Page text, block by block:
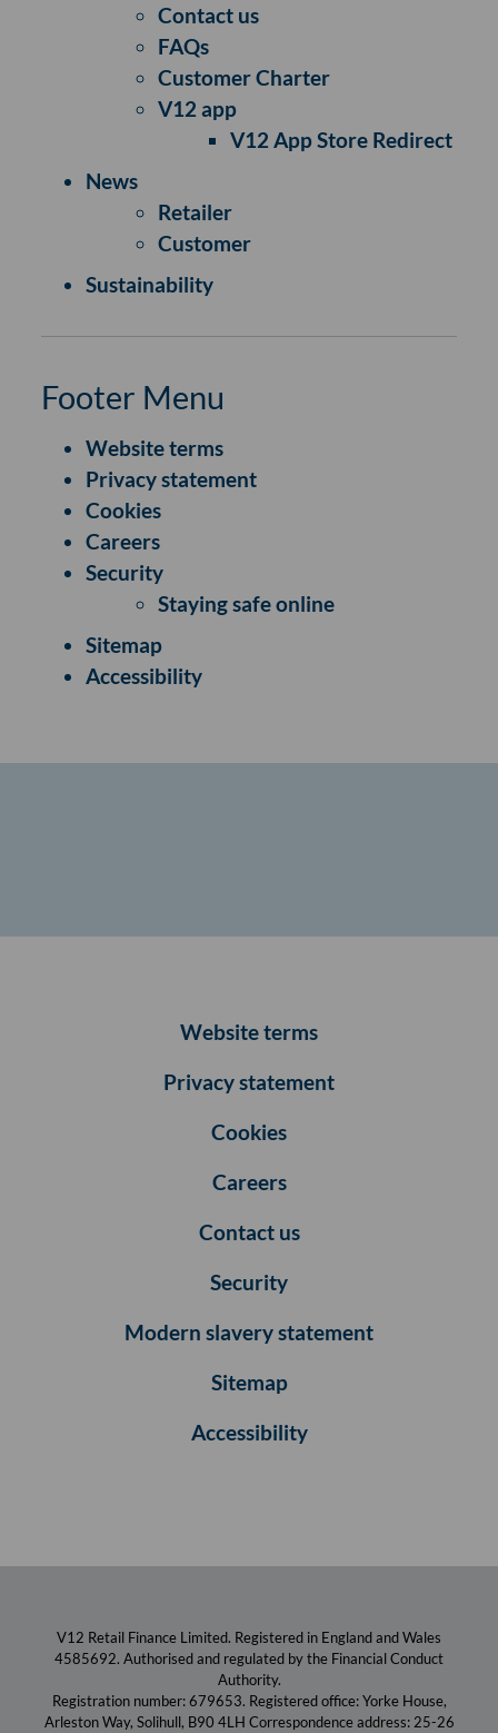
Contact us
FAQs
Customer Charter
V12 app
V12 App Store Redirect
News
Retailer
Customer
Sustainability
Footer Menu
Website terms
Privacy statement
Cookies
Careers
Security
Staying safe online
Sitemap
Accessibility
Website terms
Privacy statement
Cookies
Careers
Contact us
Security
Modern slavery statement
Sitemap
Accessibility
V12 Retail Finance Limited. Registered in England and Wales
4585692. Authorised and regulated by the Financial Conduct
Authority.
Registration number: 679653. Registered office: Yorke House,
Arleston Way, Solihull, B90 4LH Correspondence address: 25-26